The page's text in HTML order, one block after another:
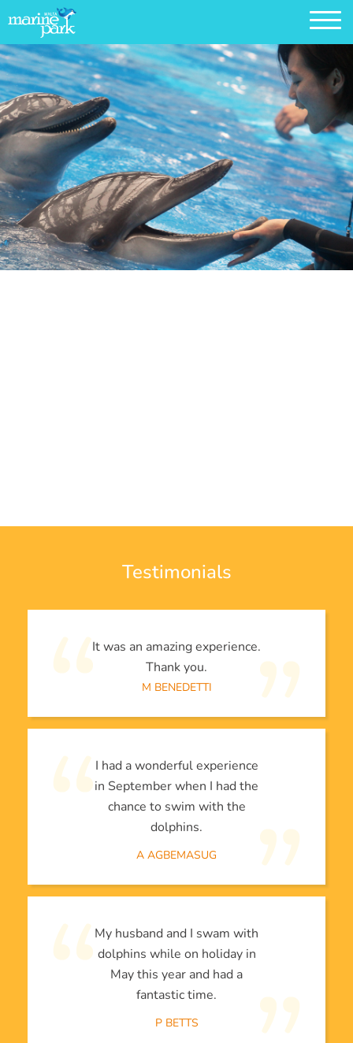
Testimonials
It was an amazing experience.
Thank you.
M BENEDETTI
I had a wonderful experience
in September when I had the
chance to swim with the
dolphins.
A AGBEMASUG
My husband and I swam with
dolphins while on holiday in
May this year and had a
fantastic time.
P BETTS